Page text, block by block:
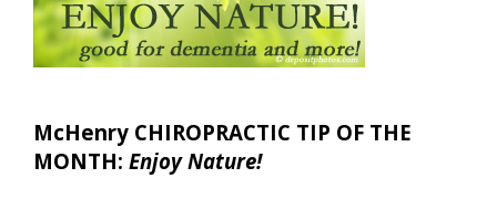
McHenry CHIROPRACTIC TIP OF THE
MONTH: Enjoy Nature!